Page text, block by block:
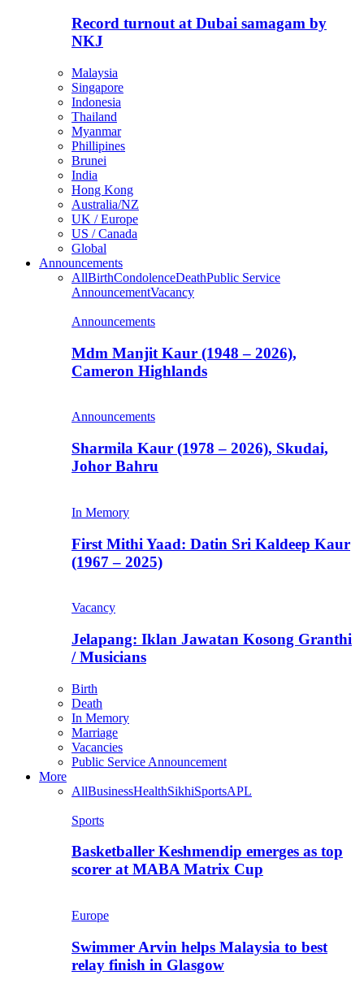
Record turnout at Dubai samagam by
NKJ
Malaysia
Singapore
Indonesia
Thailand
Myanmar
Phillipines
Brunei
India
Hong Kong
Australia/NZ
UK / Europe
US / Canada
Global
Announcements
AllBirthCondolenceDeathPublic Service
AnnouncementVacancy
Announcements
Mdm Manjit Kaur (1948 – 2026),
Cameron Highlands
Announcements
Sharmila Kaur (1978 – 2026), Skudai,
Johor Bahru
In Memory
First Mithi Yaad: Datin Sri Kaldeep Kaur
(1967 – 2025)
Vacancy
Jelapang: Iklan Jawatan Kosong Granthi
/ Musicians
Birth
Death
In Memory
Marriage
Vacancies
Public Service Announcement
More
AllBusinessHealthSikhiSportsAPL
Sports
Basketballer Keshmendip emerges as top
scorer at MABA Matrix Cup
Europe
Swimmer Arvin helps Malaysia to best
relay finish in Glasgow